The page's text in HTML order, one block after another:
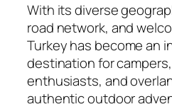
With its diverse
road network, and
Turkey has become an
destination for
enthusiasts, and
authentic outdoor